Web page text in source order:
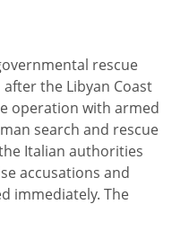
rescue
the Libyan Coast
operation with armed
search and rescue
Italian authorities
accusations and
immediately. The